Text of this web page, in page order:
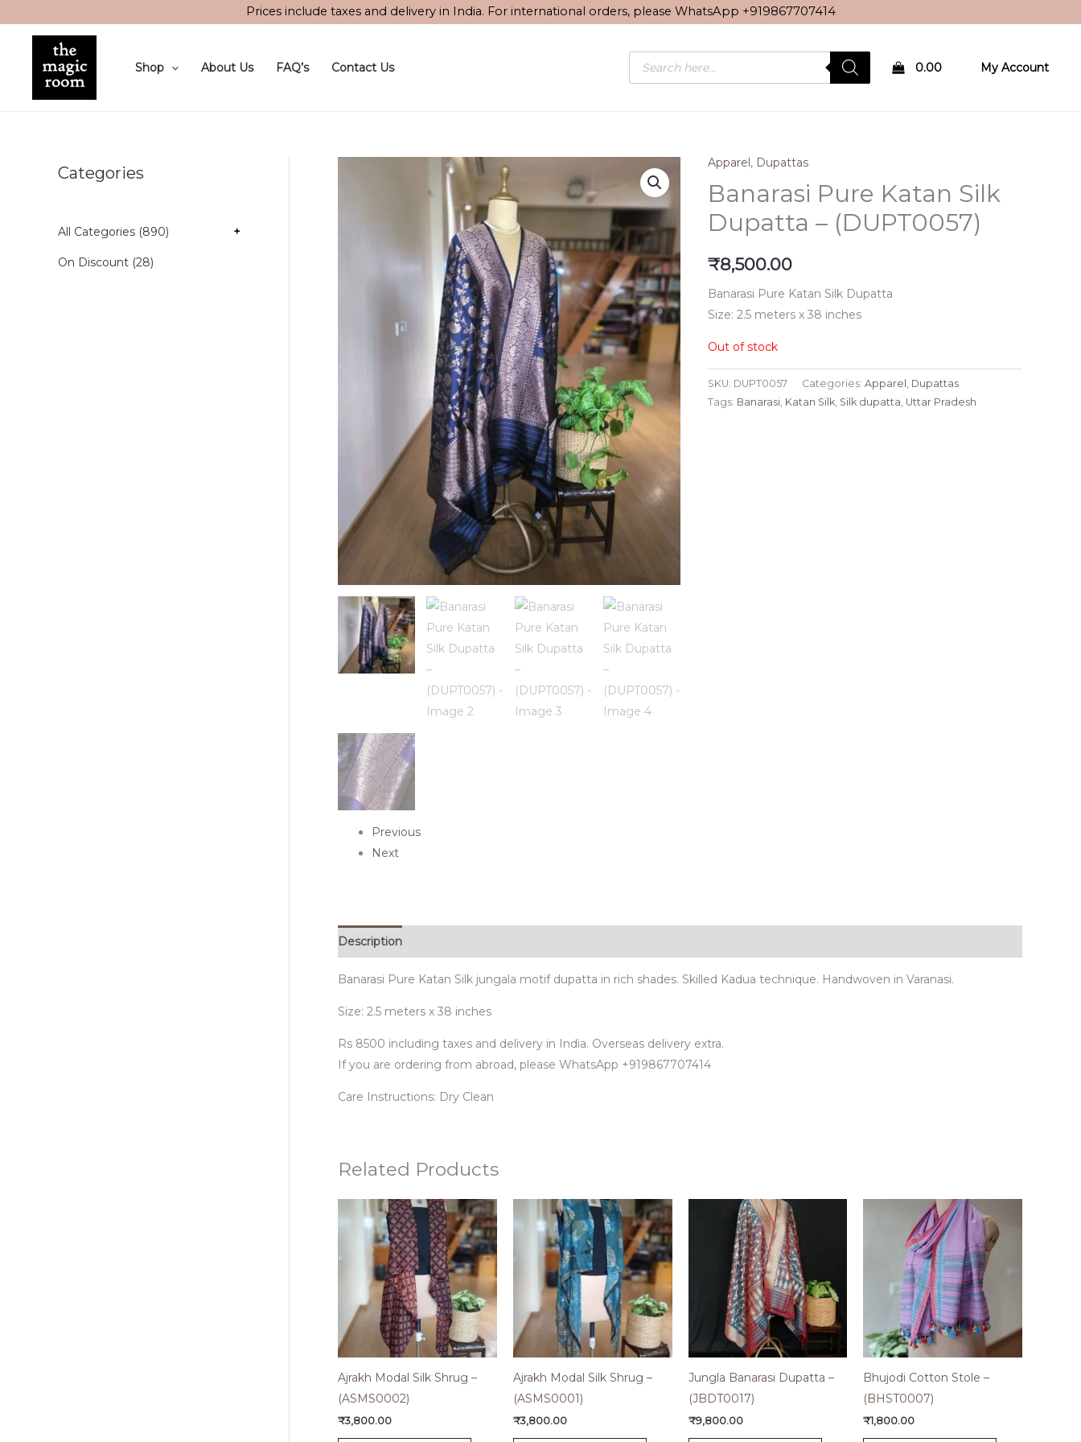
Prices include taxes and delivery in India. For international orders, please WhatsApp +919867707414
Shop About Us FAQ’s Contact Us
Products
search 0.00 My Account
Categories
All Categories (890) +
On Discount (28)
Previous
Next
Apparel, Dupattas
Banarasi Pure Katan Silk
Dupatta – (DUPT0057)
₹8,500.00
Banarasi Pure Katan Silk Dupatta
Size: 2.5 meters x 38 inches
Out of stock
SKU: DUPT0057 Categories: Apparel , Dupattas
Tags: Banarasi, Katan Silk, Silk dupatta, Uttar Pradesh
Description
Banarasi Pure Katan Silk jungala motif dupatta in rich shades. Skilled Kadua technique. Handwoven in Varanasi.
Size: 2.5 meters x 38 inches
Rs 8500 including taxes and delivery in India. Overseas delivery extra.
If you are ordering from abroad, please WhatsApp +919867707414
Care Instructions: Dry Clean
Related Products
Ajrakh Modal Silk Shrug –
(ASMS0002)
₹3,800.00
Ajrakh Modal Silk Shrug –
(ASMS0001)
₹3,800.00
Jungla Banarasi Dupatta –
(JBDT0017)
₹9,800.00
Bhujodi Cotton Stole –
(BHST0007)
₹1,800.00